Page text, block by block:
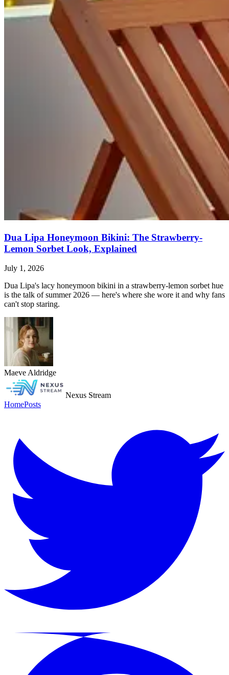
Dua Lipa Honeymoon Bikini: The Strawberry-
Lemon Sorbet Look, Explained
July 1, 2026
Dua Lipa's lacy honeymoon bikini in a strawberry-lemon sorbet hue
is the talk of summer 2026 — here's where she wore it and why fans
can't stop staring.
Maeve Aldridge
Nexus Stream
HomePosts